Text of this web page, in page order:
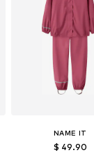
NAME IT
$ 49.90